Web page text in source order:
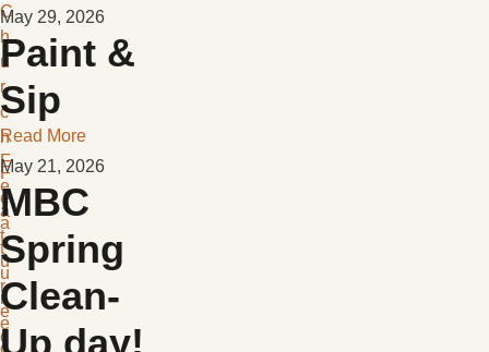
C
h
u
r
c
h
F
e
a
t
u
r
e
d
May 29, 2026
Paint &
Sip
Read More
F
e
a
t
u
r
e
d
May 21, 2026
MBC
Spring
Clean-
Up day!